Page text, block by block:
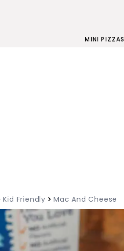
MINI PIZZAS
Kid Friendly Mac And Cheese